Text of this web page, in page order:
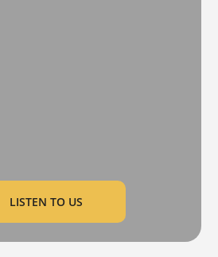
LISTEN TO US